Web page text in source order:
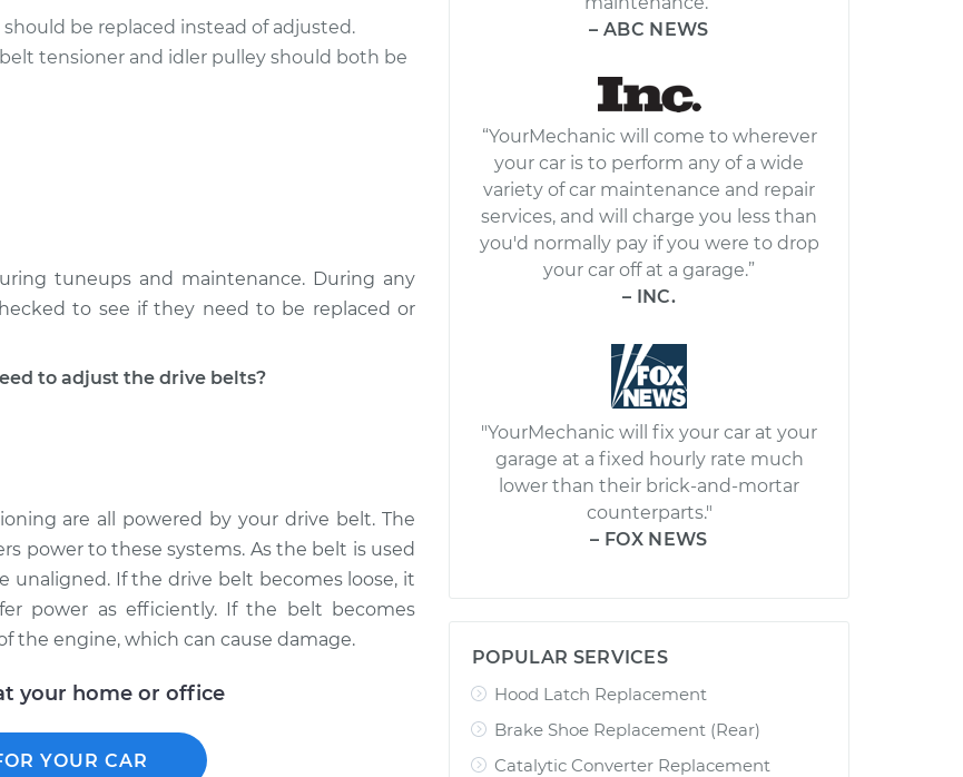
be replaced instead of adjusted.
tensioner and idler pulley should both be
tuneups and maintenance. During any
to see if they need to be replaced or
to adjust the drive belts?
are all powered by your drive belt. The
power to these systems. As the belt is used
unaligned. If the drive belt becomes loose, it
power as efficiently. If the belt becomes
the engine, which can cause damage.
your home or office
YOUR CAR
– ABC NEWS
“YourMechanic will come to wherever
your car is to perform any of a wide
variety of car maintenance and repair
services, and will charge you less than
you'd normally pay if you were to drop
your car off at a garage.”
– INC.
"YourMechanic will fix your car at your
garage at a fixed hourly rate much
lower than their brick-and-mortar
counterparts."
– FOX NEWS
POPULAR SERVICES
Hood Latch Replacement
Brake Shoe Replacement (Rear)
Catalytic Converter Replacement